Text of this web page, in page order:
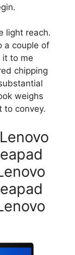
light reach.
a couple of
it to me
chipping
weighs
to convey.
Lenovo